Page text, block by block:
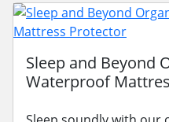
Sleep and Beyond
Waterproof